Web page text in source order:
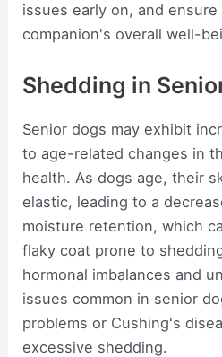
issues early on, and
companion's overall well-
Shedding in
Senior dogs may exhibit
to age-related changes in
health. As dogs age, their
elastic, leading to a
moisture retention, which
flaky coat prone to
hormonal imbalances and
issues common in senior
problems or Cushing's
excessive shedding.